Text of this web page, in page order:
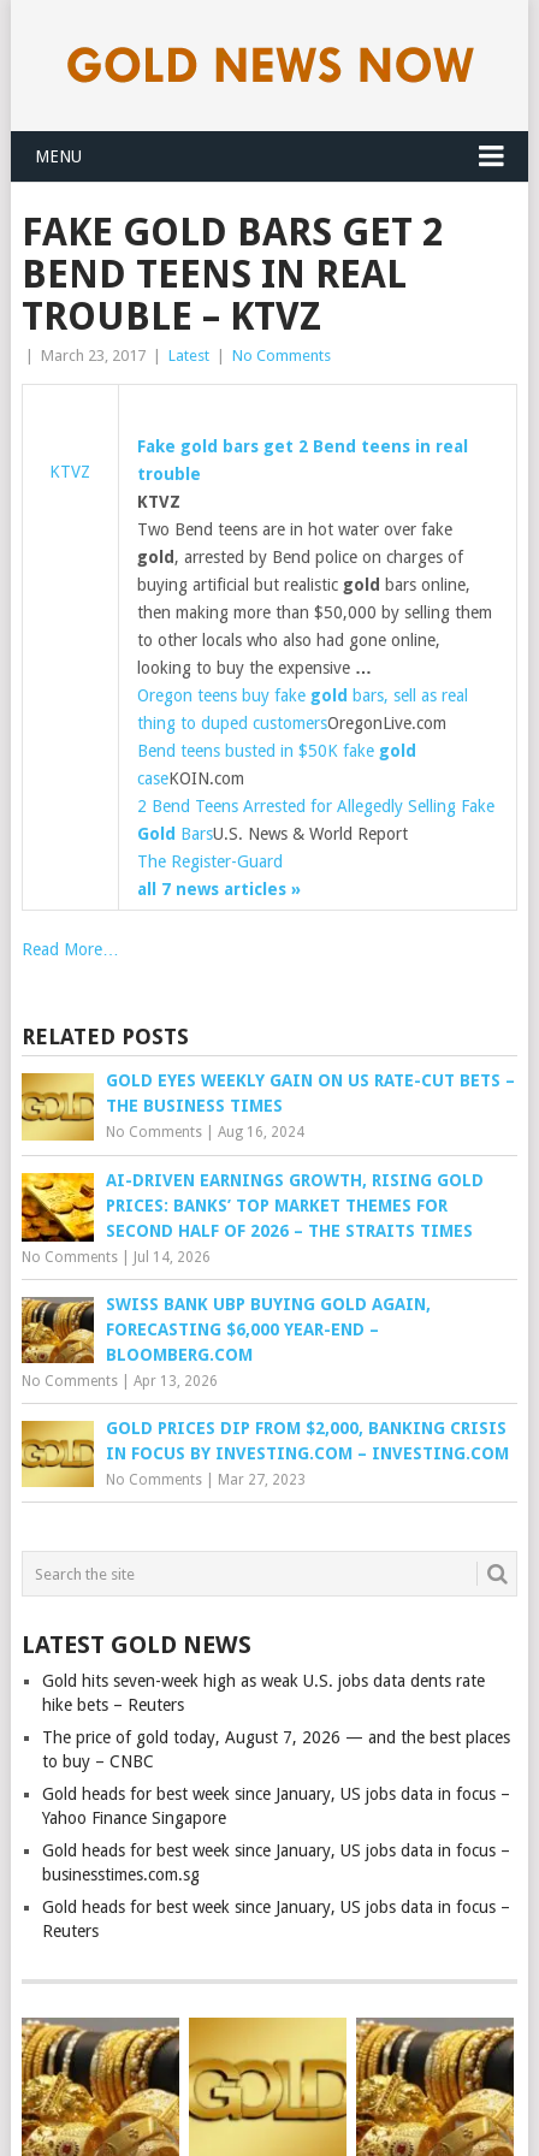
MENU
FAKE GOLD BARS GET 2
BEND TEENS IN REAL
TROUBLE – KTVZ
March 23, 2017 Latest No Comments
KTVZ
Fake gold
bars get 2 Bend teens in real
trouble
KTVZ
Two Bend teens are in hot water over fake
gold , arrested by Bend police on charges of
buying artificial but realistic gold bars online,
then making more than $50,000 by selling them
to other locals who also had gone online,
looking to buy the expensive …
Oregon teens buy fake gold bars, sell as real
thing to duped customersOregonLive.com
Bend teens busted in $50K fake gold
caseKOIN.com
2 Bend Teens Arrested for Allegedly Selling Fake
Gold BarsU.S. News & World Report
The Register-Guard
all 7 news articles »
Read More…
RELATED POSTS
GOLD EYES WEEKLY GAIN ON US RATE-CUT BETS –
THE BUSINESS TIMES
No Comments| Aug 16, 2024
AI-DRIVEN EARNINGS GROWTH, RISING GOLD
PRICES: BANKS’ TOP MARKET THEMES FOR
SECOND HALF OF 2026 – THE STRAITS TIMES
No Comments| Jul 14, 2026
SWISS BANK UBP BUYING GOLD AGAIN,
FORECASTING $6,000 YEAR-END –
BLOOMBERG.COM
No Comments| Apr 13, 2026
GOLD PRICES DIP FROM $2,000, BANKING CRISIS
IN FOCUS BY INVESTING.COM – INVESTING.COM
No Comments| Mar 27, 2023
LATEST GOLD NEWS
Gold hits seven-week high as weak U.S. jobs data dents rate
hike bets – Reuters
The price of gold today, August 7, 2026 — and the best places
to buy – CNBC
Gold heads for best week since January, US jobs data in focus –
Yahoo Finance Singapore
Gold heads for best week since January, US jobs data in focus –
businesstimes.com.sg
Gold heads for best week since January, US jobs data in focus –
Reuters